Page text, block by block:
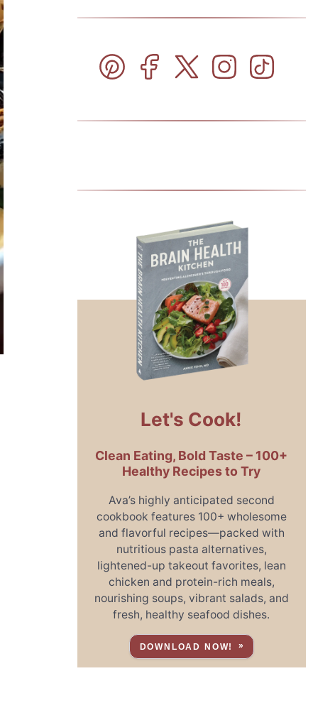
Let's Cook!
Clean Eating, Bold Taste – 100+
Healthy Recipes to Try
Ava’s highly anticipated second
cookbook features 100+ wholesome
and flavorful recipes—packed with
nutritious pasta alternatives,
lightened-up takeout favorites, lean
chicken and protein-rich meals,
nourishing soups, vibrant salads, and
fresh, healthy seafood dishes.
DOWNLOAD NOW!